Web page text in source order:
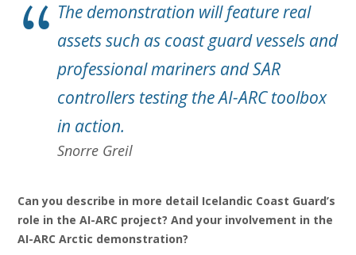
The demonstration will feature real
assets such as coast guard vessels and
professional mariners and SAR
controllers testing the AI-ARC toolbox
in action.
Snorre Greil
Can you describe in more detail Icelandic Coast Guard’s
role in the AI-ARC project? And your involvement in the
AI-ARC Arctic demonstration?